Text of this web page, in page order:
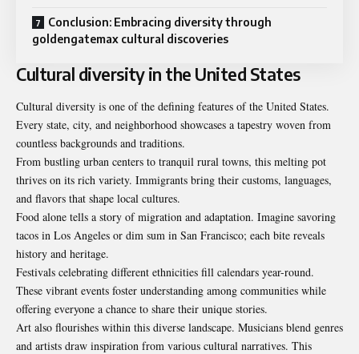
Conclusion: Embracing diversity through
goldengatemax cultural discoveries
Cultural diversity in the United States
Cultural diversity is one of the defining features of the United States.
Every state, city, and neighborhood showcases a tapestry woven from
countless backgrounds and traditions.
From bustling urban centers to tranquil rural towns, this melting pot
thrives on its rich variety. Immigrants bring their customs, languages,
and flavors that shape local cultures.
Food alone tells a story of migration and adaptation. Imagine savoring
tacos in Los Angeles or dim sum in San Francisco; each bite reveals
history and heritage.
Festivals celebrating different ethnicities fill calendars year-round.
These vibrant events foster understanding among communities while
offering everyone a chance to share their unique stories.
Art also flourishes within this diverse landscape. Musicians blend genres
and artists draw inspiration from various cultural narratives. This